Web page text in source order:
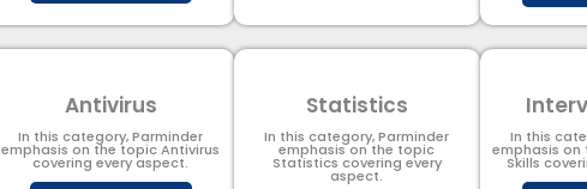
Antivirus
In this category, Parminder
emphasis on the topic Antivirus
covering every aspect.
Statistics
In this category, Parminder
emphasis on the topic
Statistics covering every
aspect.
In this
emphasis on
Skills